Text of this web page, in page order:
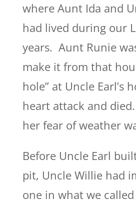
where Aunt Ida and
had lived during our
years. Aunt Runie
make it from that
hole” at Uncle Earl’s
heart attack and
her fear of weather
Before Uncle Earl
pit, Uncle Willie had
one in what we